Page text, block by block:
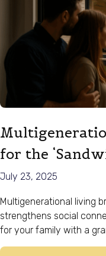
for the
July 23, 2025
Multigenerational living
strengthens social
for your family with a